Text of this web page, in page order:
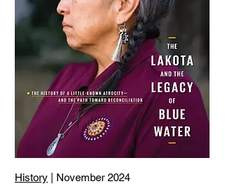
History | November 2024